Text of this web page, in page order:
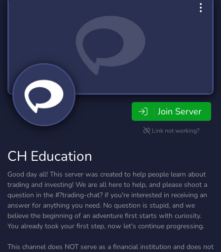
Join Server
Link not working?
CH Education
Good day all! This server was created to help people learn about
trading and investing! We are all here to help, and please shoot a
question in the #?trading-chat? if you're interested in receiving an
answer for anything you need. No question is stupid, and we
believe the beginning of an adventure first starts with curiosity.
You already took your first step, now let's continue progressing.
This channel does NOT serve as a financial institution and does not